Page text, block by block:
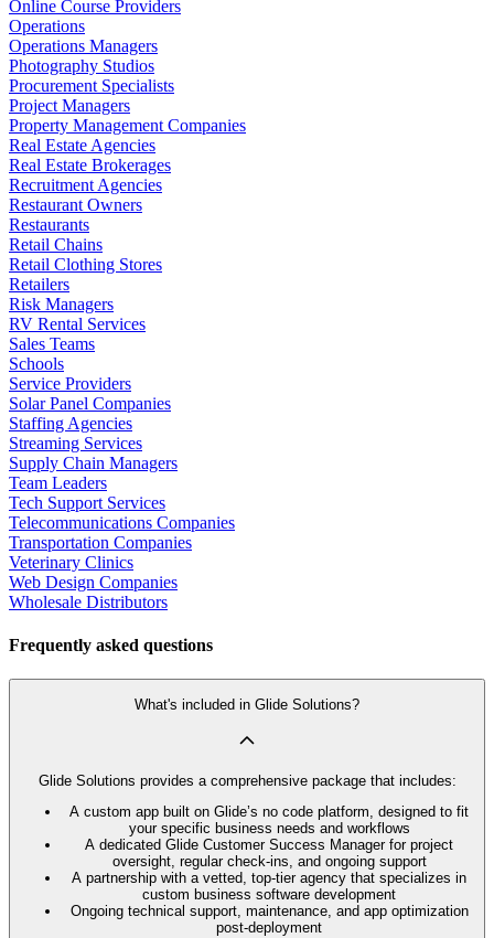
Online Course Providers
Operations
Operations Managers
Photography Studios
Procurement Specialists
Project Managers
Property Management Companies
Real Estate Agencies
Real Estate Brokerages
Recruitment Agencies
Restaurant Owners
Restaurants
Retail Chains
Retail Clothing Stores
Retailers
Risk Managers
RV Rental Services
Sales Teams
Schools
Service Providers
Solar Panel Companies
Staffing Agencies
Streaming Services
Supply Chain Managers
Team Leaders
Tech Support Services
Telecommunications Companies
Transportation Companies
Veterinary Clinics
Web Design Companies
Wholesale Distributors
Frequently asked questions
What's included in Glide Solutions?
Glide Solutions provides a comprehensive package that includes:
A custom app built on Glide’s no code platform, designed to fit
your specific business needs and workflows
A dedicated Glide Customer Success Manager for project
oversight, regular check-ins, and ongoing support
A partnership with a vetted, top-tier agency that specializes in
custom business software development
Ongoing technical support, maintenance, and app optimization
post-deployment